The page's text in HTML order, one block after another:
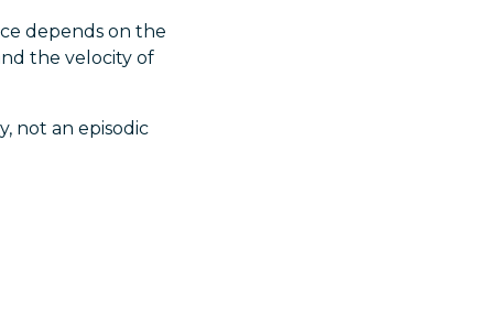
depends on the
the velocity of
not an episodic